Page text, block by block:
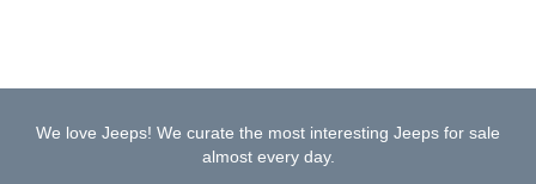
We love Jeeps! We curate the most interesting Jeeps for sale
almost every day.